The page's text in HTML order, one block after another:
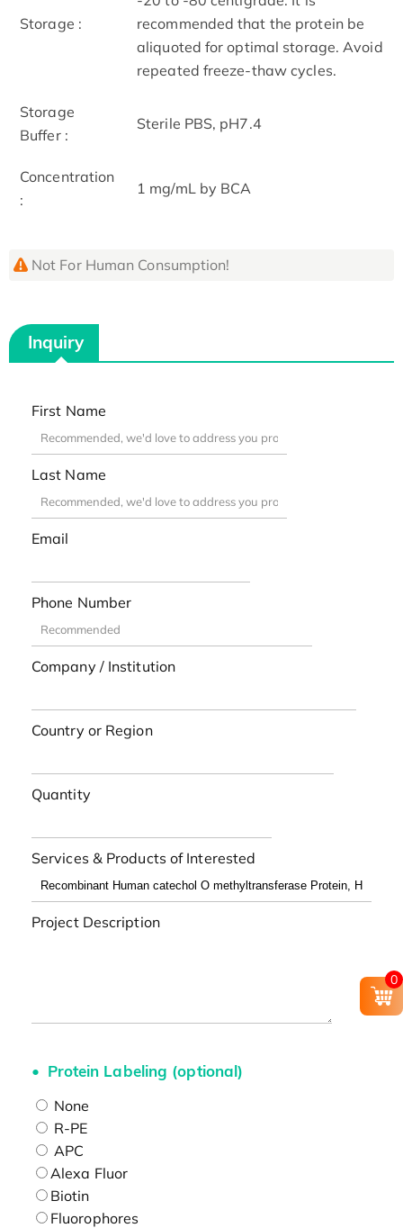
Storage :
recommended that the protein be
aliquoted for optimal storage. Avoid
repeated freeze-thaw cycles.
Storage
Buffer :
Sterile PBS, pH7.4
Concentration
:
1 mg/mL by BCA
Not For Human Consumption!
Inquiry
First Name
Last Name
Email
Phone Number
Company / Institution
Country or Region
Quantity
Services & Products of Interested
Project Description
Protein Labeling (optional)
None
R-PE
APC
Alexa Fluor
Biotin
Fluorophores
0